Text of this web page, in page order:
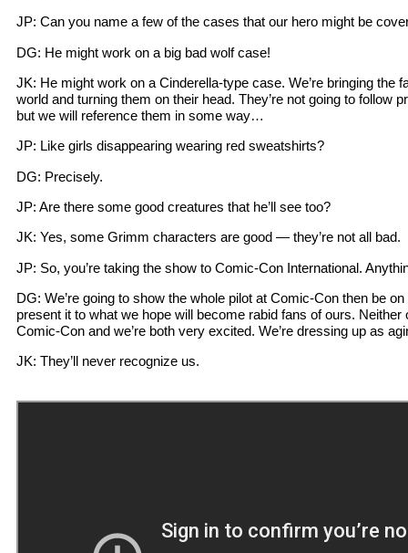
JP: Can you name a few of the cases that our hero might be
DG: He might work on a big bad wolf case!
JK: He might work on a Cinderella-type case. We’re bringing the
world and turning them on their head. They’re not going to follow
but we will reference them in some way…
JP: Like girls disappearing wearing red sweatshirts?
DG: Precisely.
JP: Are there some good creatures that he’ll see too?
JK: Yes, some Grimm characters are good — they’re not all bad.
JP: So, you’re taking the show to Comic-Con International.
DG: We’re going to show the whole pilot at Comic-Con then be
present it to what we hope will become rabid fans of ours.
Comic-Con and we’re both very excited. We’re dressing up as
JK: They’ll never recognize us.